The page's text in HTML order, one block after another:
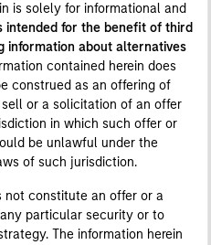
is solely for informational and
intended for the benefit of third
information about alternatives
contained herein does
construed as an offering of
or a solicitation of an offer
in which such offer or
be unlawful under the
of such jurisdiction.
not constitute an offer or a
particular security or to
The information herein